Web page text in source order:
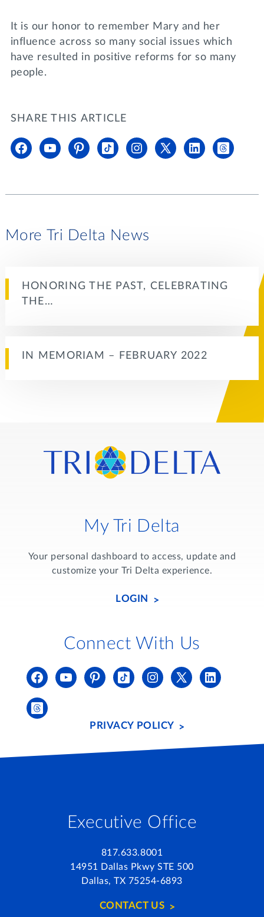
It is our honor to remember Mary and her
influence across so many social issues which
have resulted in positive reforms for so many
people.
SHARE THIS ARTICLE
More Tri Delta News
HONORING THE PAST, CELEBRATING
THE…
IN MEMORIAM – FEBRUARY 2022
Executive Office
817.633.8001
14951 Dallas Pkwy STE 500
Dallas, TX 75254-6893
CONTACT US
My Tri Delta
Your personal dashboard to access, update and
customize your Tri Delta experience.
LOGIN
Connect With Us
PRIVACY POLICY